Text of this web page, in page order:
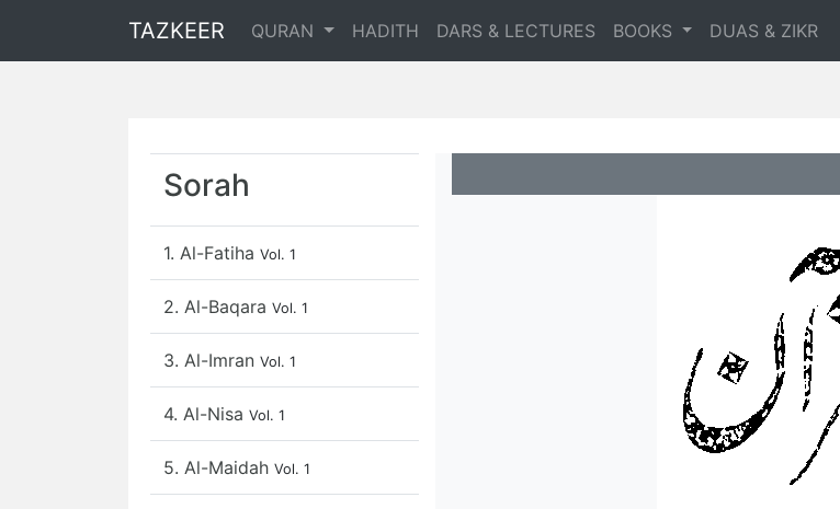
TAZKEER QURAN HADITH DARS & LECTURES BOOKS DUAS & ZIKR
Sorah
1. Al-Fatiha Vol. 1
2. Al-Baqara Vol. 1
3. Al-Imran Vol. 1
4. Al-Nisa Vol. 1
5. Al-Maidah Vol. 1